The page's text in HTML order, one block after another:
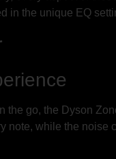
in the unique EQ
the go, the Dyson
note, while the